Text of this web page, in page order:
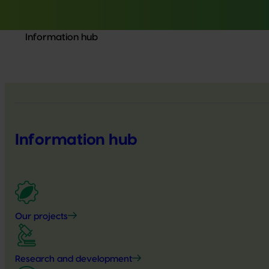
Information hub
Information hub
Our projects
Research and development